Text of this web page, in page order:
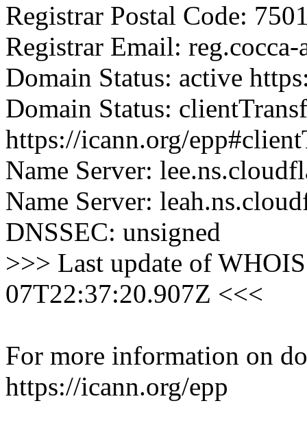
Registrar Postal Code:
Registrar Email:
Domain Status: active
Domain Status:
https://icann.org/
Name Server:
Name Server:
DNSSEC: unsigned
>>> Last update of
07T22:37:20.907Z <<<
For more information on
https://icann.org/epp